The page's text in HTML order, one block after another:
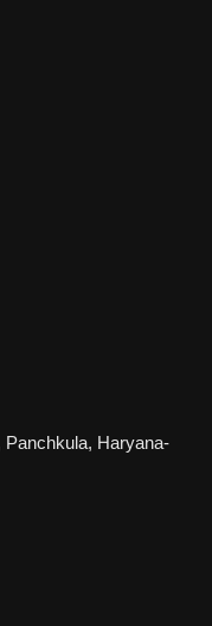
Panchkula, Haryana-